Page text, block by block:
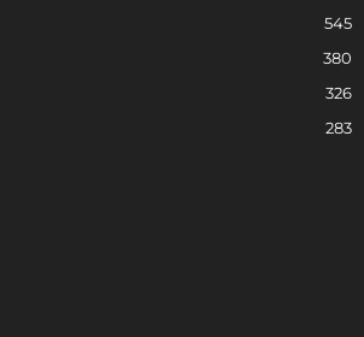
545
380
326
283